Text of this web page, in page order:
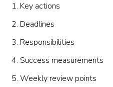
Key actions
Deadlines
Responsibilities
Success measurements
Weekly review points